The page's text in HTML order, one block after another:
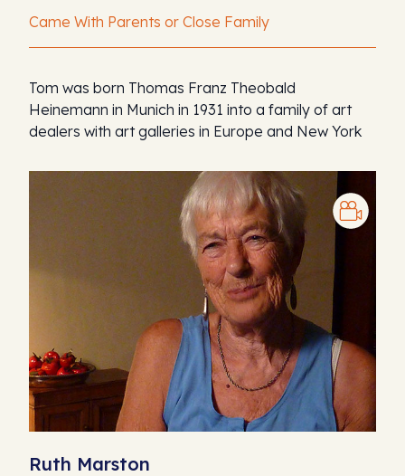
Came With Parents or Close Family
Tom was born Thomas Franz Theobald
Heinemann in Munich in 1931 into a family of art
dealers with art galleries in Europe and New York
Ruth Marston